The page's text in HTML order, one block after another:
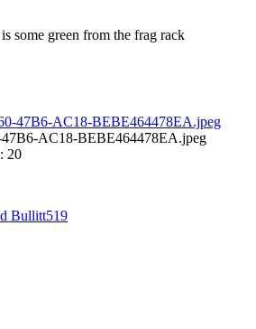
some green from the frag rack
AC18-BEBE464478EA.jpeg
20
Bullitt519